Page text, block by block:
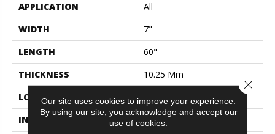
APPLICATION
All
WIDTH
7"
LENGTH
60"
THICKNESS
10.25 Mm
LOCATION
ABOVE, ON, BELOW
INSTALLATION METHOD
Loose Lay
Our site uses cookies to improve your experience.
By using our site, you acknowledge and accept our
use of cookies.
Close